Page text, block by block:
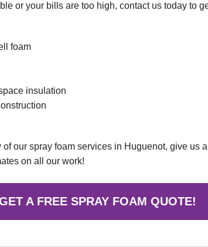
or your bills are too high, contact us today to
foam
insulation
of our spray foam services in Huguenot, give us
on all our work!
A FREE SPRAY FOAM QUOTE!